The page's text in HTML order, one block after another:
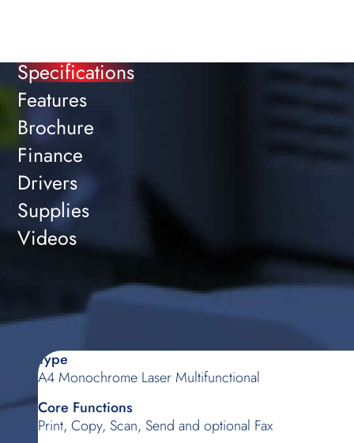
Specifications
Features
Brochure
Finance
Drivers
Supplies
Videos
Type
A4 Monochrome Laser Multifunctional
Core Functions
Print, Copy, Scan, Send and optional Fax